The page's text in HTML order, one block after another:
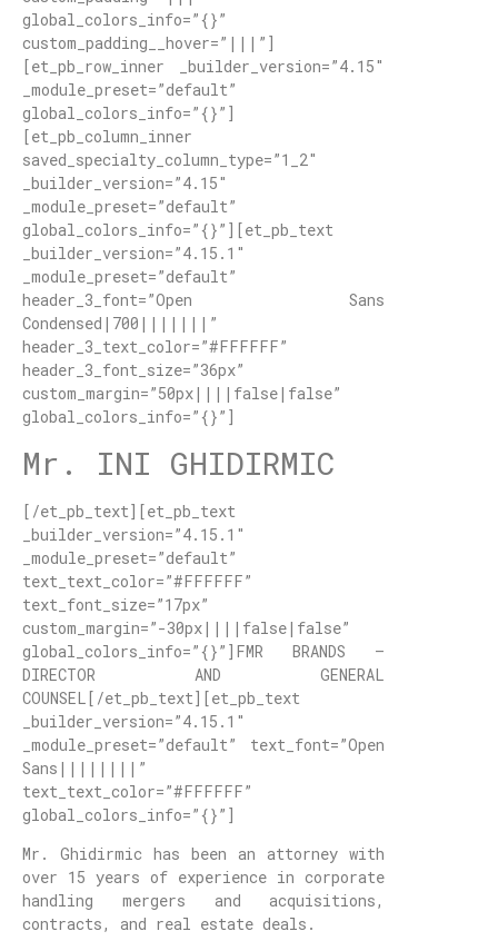
global_colors_info=”{}”
custom_padding__hover=”|||”]
[et_pb_row_inner _builder_version=”4.15″
_module_preset=”default”
global_colors_info=”{}”]
[et_pb_column_inner
saved_specialty_column_type=”1_2″
_builder_version=”4.15″
_module_preset=”default”
global_colors_info=”{}”][et_pb_text
_builder_version=”4.15.1″
_module_preset=”default”
header_3_font=”Open Sans
Condensed|700|||||||”
header_3_text_color=”#FFFFFF”
header_3_font_size=”36px”
custom_margin=”50px||||false|false”
global_colors_info=”{}”]
Mr. INI GHIDIRMIC
[/et_pb_text][et_pb_text
_builder_version=”4.15.1″
_module_preset=”default”
text_text_color=”#FFFFFF”
text_font_size=”17px”
custom_margin=”-30px||||false|false”
global_colors_info=”{}”]FMR BRANDS –
DIRECTOR AND GENERAL
COUNSEL[/et_pb_text][et_pb_text
_builder_version=”4.15.1″
_module_preset=”default” text_font=”Open
Sans||||||||”
text_text_color=”#FFFFFF”
global_colors_info=”{}”]
Mr. Ghidirmic has been an attorney with
over 15 years of experience in corporate
handling mergers and acquisitions,
contracts, and real estate deals.